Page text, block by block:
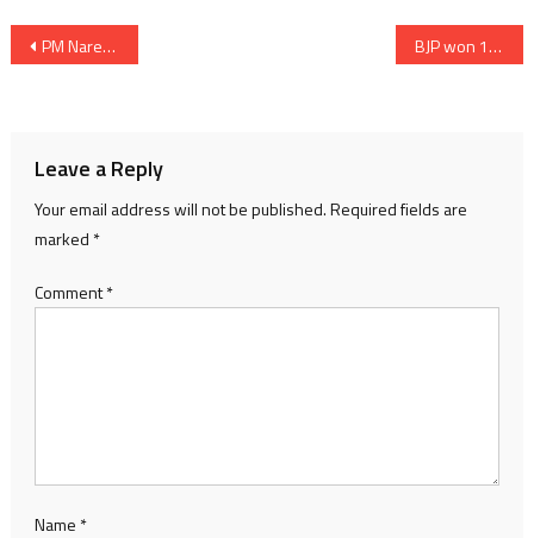
Post
PM Narendra Modi Releases Special “Vande Mataram” Tribute to Mark 150 Years of the Iconic Song BJP won 14 out of 15 seats in Daman municipality in local body election
Leave a Reply
Your email address will not be published.Required fields are
marked *
Comment*
Name *